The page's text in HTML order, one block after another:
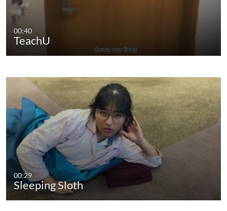
00:40
TeachU
00:29
Sleeping Sloth